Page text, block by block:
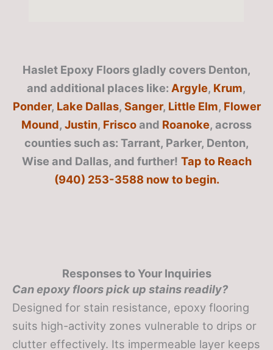
Haslet Epoxy Floors gladly covers Denton,
and additional places like: Argyle, Krum,
Ponder, Lake Dallas, Sanger, Little Elm, Flower
Mound, Justin, Friscoand Roanoke, across
counties such as: Tarrant, Parker, Denton,
Wise and Dallas, and further! Tap to Reach
(940) 253-3588 now to begin.
Responses to Your Inquiries
Can epoxy floors pick up stains readily?
Designed for stain resistance, epoxy flooring
suits high-activity zones vulnerable to drips or
clutter effectively. Its impermeable layer keeps